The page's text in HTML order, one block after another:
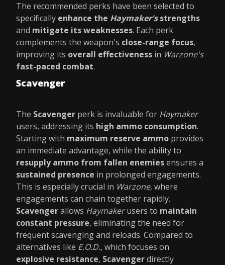
The recommended perks have been selected to
specifically enhance the Haymaker'sstrengths
and mitigate its weaknesses. Each perk
complements the weapon's close-range focus,
improving its overall effectiveness in Warzone's
fast-paced combat.
Scavenger
The Scavenger perk is invaluable for Haymaker
users, addressing its high ammo consumption.
Starting with maximum reserve ammo provides
an immediate advantage, while the ability to
resupply ammo from fallen enemiesensures a
sustained presence in prolonged engagements.
This is especially crucial in Warzone, where
engagements can chain together rapidly.
Scavengerallows Haymakerusers to maintain
constant pressure, eliminating the need for
frequent scavenging and reloads. Compared to
alternatives like E.O.D., which focuses on
explosive resistance, Scavengerdirectly